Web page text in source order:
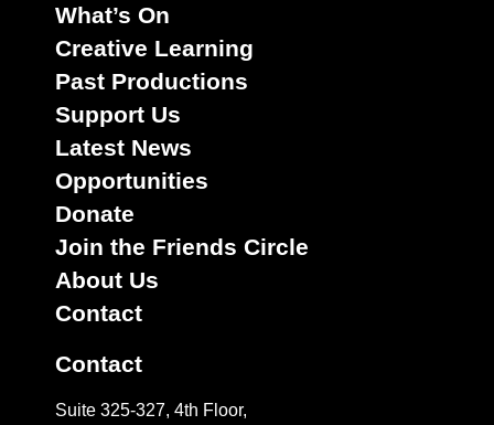
What’s On
Creative Learning
Past Productions
Support Us
Latest News
Opportunities
Donate
Join the Friends Circle
About Us
Contact
Contact
Suite 325-327, 4th Floor,